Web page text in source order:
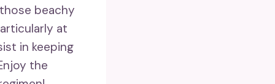
beachy
at
in keeping
the